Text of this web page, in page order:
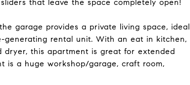
that leave the space completely open!
garage provides a private living space, ideal
generating rental unit. With an eat in kitchen,
dryer, this apartment is great for extended
is a huge workshop/garage, craft room,